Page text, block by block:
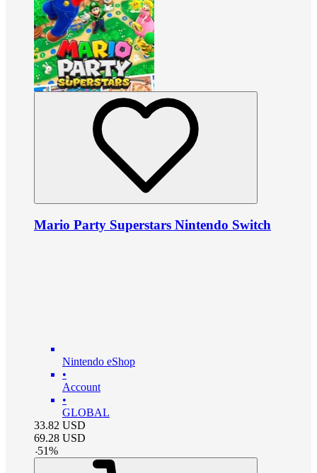
Mario Party Superstars Nintendo Switch
Nintendo eShop
•
Account
•
GLOBAL
33.82 USD
69.28 USD
-51%